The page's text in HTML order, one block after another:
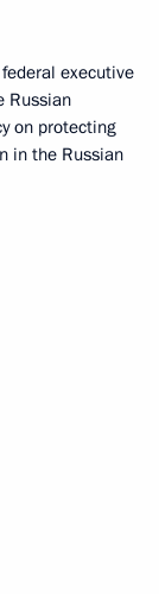
executive
Russian
on protecting
in the Russian